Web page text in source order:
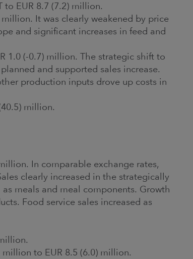
EUR 8.7 (7.2) million.
It was clearly weakened by price
and significant increases in feed and
1.0 (-0.7) million. The strategic shift to
and supported sales increase.
production inputs drove up costs in
million.
In comparable exchange rates,
clearly increased in the strategically
meals and meal components. Growth
Food service sales increased as
to EUR 8.5 (6.0) million.